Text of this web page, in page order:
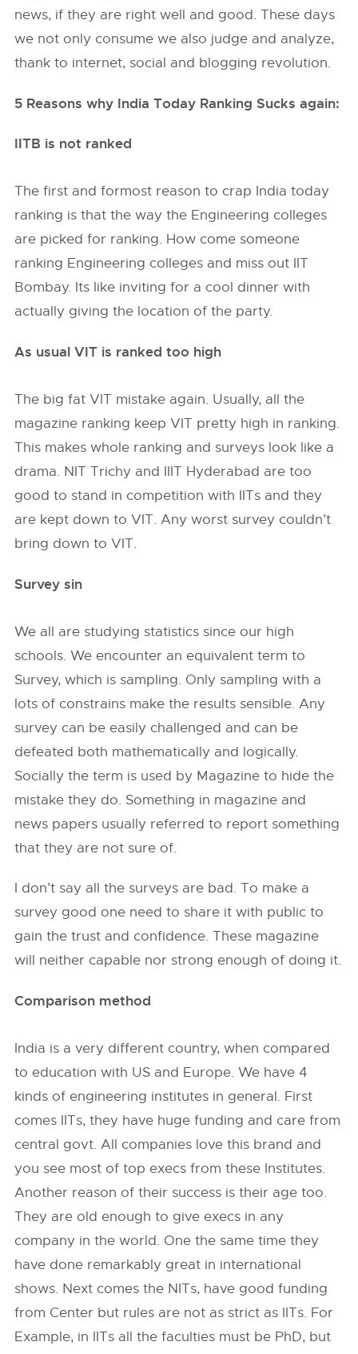
news, if they are right well and good. These days
we not only consume we also judge and analyze,
thank to internet, social and blogging revolution.
5 Reasons why India Today Ranking Sucks again:
IITB is not ranked
The first and formost reason to crap India today
ranking is that the way the Engineering colleges
are picked for ranking. How come someone
ranking Engineering colleges and miss out IIT
Bombay. Its like inviting for a cool dinner with
actually giving the location of the party.
As usual VIT is ranked too high
The big fat VIT mistake again. Usually, all the
magazine ranking keep VIT pretty high in ranking.
This makes whole ranking and surveys look like a
drama. NIT Trichy and IIIT Hyderabad are too
good to stand in competition with IITs and they
are kept down to VIT. Any worst survey couldn’t
bring down to VIT.
Survey sin
We all are studying statistics since our high
schools. We encounter an equivalent term to
Survey, which is sampling. Only sampling with a
lots of constrains make the results sensible. Any
survey can be easily challenged and can be
defeated both mathematically and logically.
Socially the term is used by Magazine to hide the
mistake they do. Something in magazine and
news papers usually referred to report something
that they are not sure of.
I don’t say all the surveys are bad. To make a
survey good one need to share it with public to
gain the trust and confidence. These magazine
will neither capable nor strong enough of doing it.
Comparison method
India is a very different country, when compared
to education with US and Europe. We have 4
kinds of engineering institutes in general. First
comes IITs, they have huge funding and care from
central govt. All companies love this brand and
you see most of top execs from these Institutes.
Another reason of their success is their age too.
They are old enough to give execs in any
company in the world. One the same time they
have done remarkably great in international
shows. Next comes the NITs, have good funding
from Center but rules are not as strict as IITs. For
Example, in IITs all the faculties must be PhD, but